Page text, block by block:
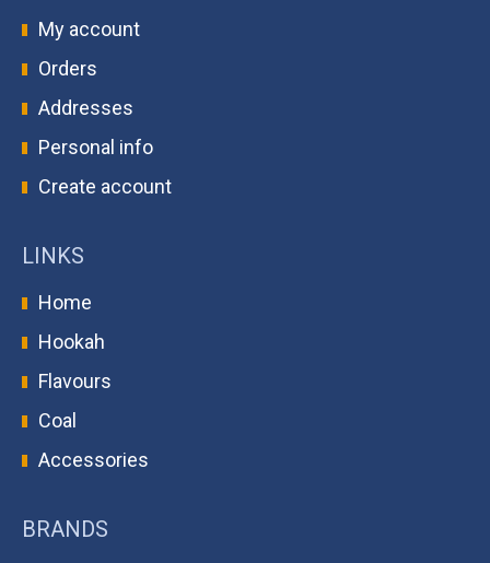
My account
Orders
Addresses
Personal info
Create account
LINKS
Home
Hookah
Flavours
Coal
Accessories
BRANDS